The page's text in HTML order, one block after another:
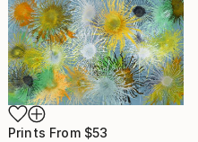
Prints From $53